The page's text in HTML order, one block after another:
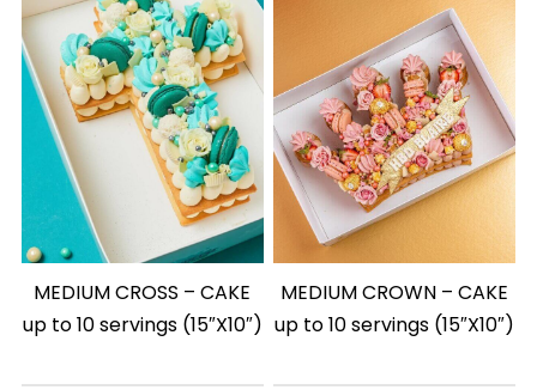
MEDIUM CROSS – CAKE
up to 10 servings (15″X10″)
MEDIUM CROWN – CAKE
up to 10 servings (15″X10″)